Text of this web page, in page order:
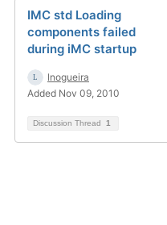
IMC std Loading
components failed
during iMC startup
lnogueira
Added Nov 09, 2010
Discussion Thread 1